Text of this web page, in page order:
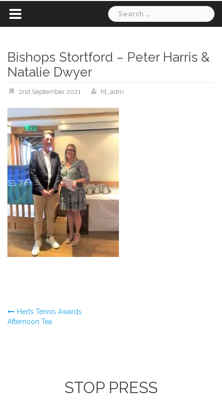
Search
for:
Bishops Stortford – Peter Harris &
Natalie Dwyer
2nd September 2021 ht_adm
Post
Herts Tennis Awards
Afternoon Tea
STOP PRESS